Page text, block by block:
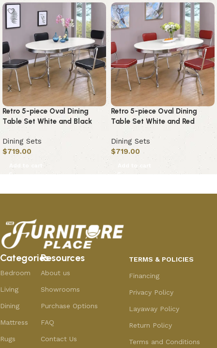
Retro 5-piece Oval Dining
Table Set White and Black
Dining Sets
$719.00
Add to cart
Retro 5-piece Oval Dining
Table Set White and Red
Dining Sets
$719.00
Add to cart
Categories
Bedroom
Living
Dining
Mattress
Rugs
Resources
About us
Showrooms
Purchase Options
FAQ
Contact Us
TERMS & POLICIES
Financing
Privacy Policy
Layaway Policy
Return Policy
Terms and Conditions